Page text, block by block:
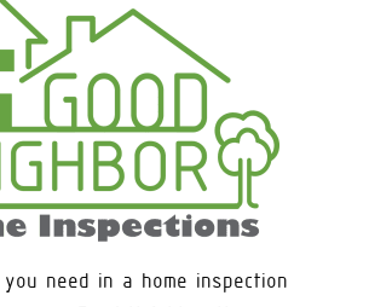
need in a home inspection